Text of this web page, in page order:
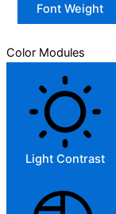
Font Weight
Color Modules
Light Contrast